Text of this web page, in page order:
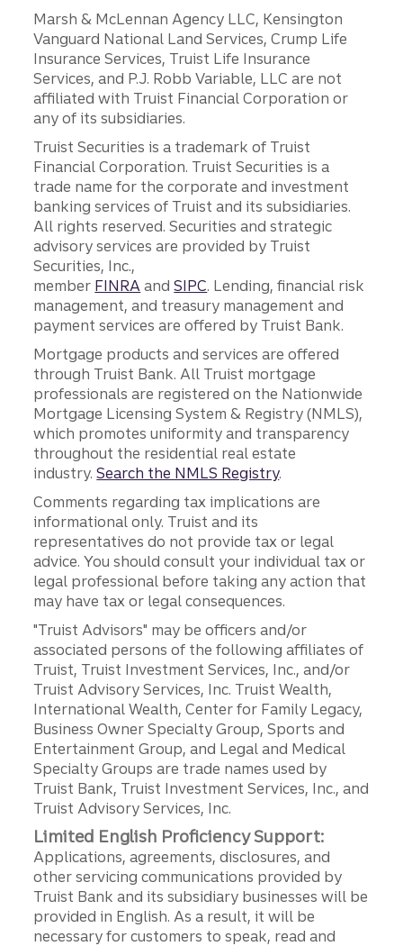
Marsh & McLennan Agency LLC, Kensington
Vanguard National Land Services, Crump Life
Insurance Services, Truist Life Insurance
Services, and P.J. Robb Variable, LLC are not
affiliated with Truist Financial Corporation or
any of its subsidiaries.
Truist Securities is a trademark of Truist
Financial Corporation. Truist Securities is a
trade name for the corporate and investment
banking services of Truist and its subsidiaries.
All rights reserved. Securities and strategic
advisory services are provided by Truist
Securities, Inc.,
member FINRA andSIPC. Lending, financial risk
management, and treasury management and
payment services are offered by Truist Bank.
Mortgage products and services are offered
through Truist Bank. All Truist mortgage
professionals are registered on the Nationwide
Mortgage Licensing System & Registry (NMLS),
which promotes uniformity and transparency
throughout the residential real estate
industry.Search the NMLS Registry.
Comments regarding tax implications are
informational only. Truist and its
representatives do not provide tax or legal
advice. You should consult your individual tax or
legal professional before taking any action that
may have tax or legal consequences.
"Truist Advisors" may be officers and/or
associated persons of the following affiliates of
Truist, Truist Investment Services, Inc., and/or
Truist Advisory Services, Inc. Truist Wealth,
International Wealth, Center for Family Legacy,
Business Owner Specialty Group, Sports and
Entertainment Group, and Legal and Medical
Specialty Groups are trade names used by
Truist Bank, Truist Investment Services, Inc., and
Truist Advisory Services, Inc.
Limited English Proficiency Support:
Applications, agreements, disclosures, and
other servicing communications provided by
Truist Bank and its subsidiary businesses will be
provided in English. As a result, it will be
necessary for customers to speak, read and